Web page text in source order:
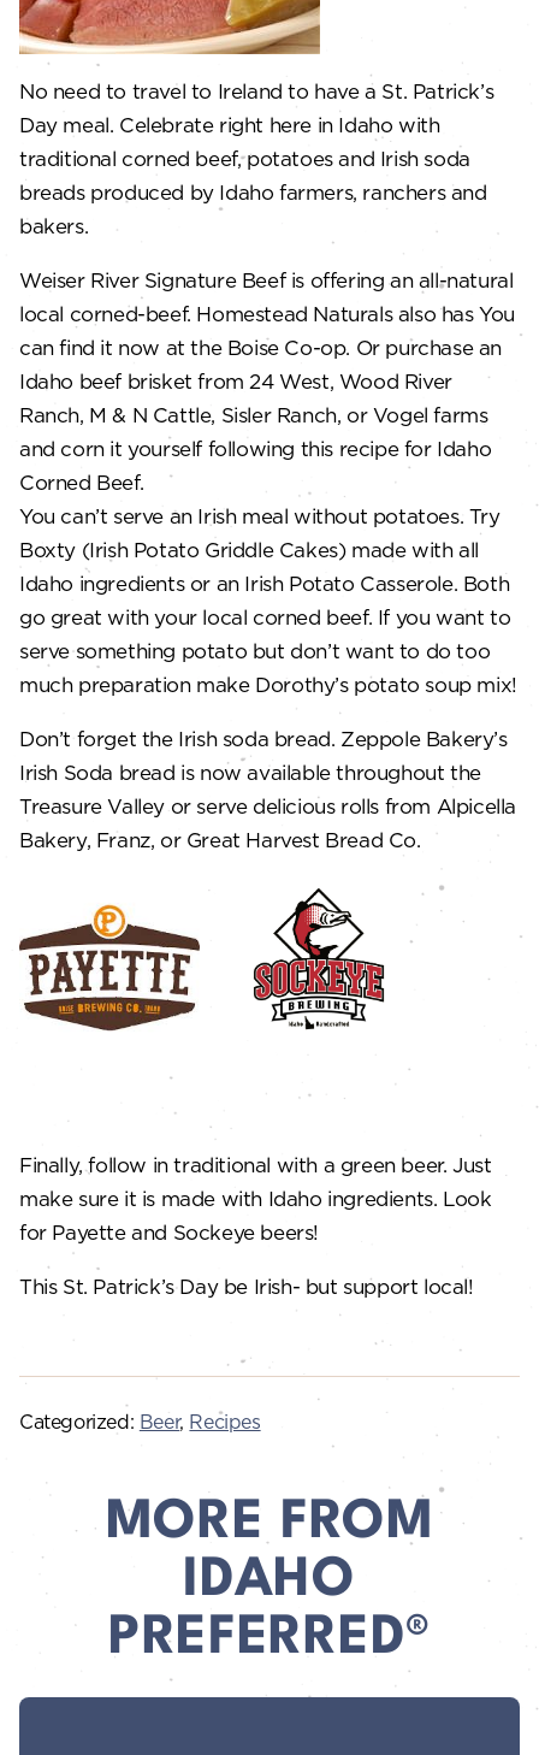
No need to travel to Ireland to have a St. Patrick’s
Day meal. Celebrate right here in Idaho with
traditional corned beef, potatoes and Irish soda
breads produced by Idaho farmers, ranchers and
bakers.
Weiser River Signature Beef is offering an all-natural
local corned-beef. Homestead Naturals also has You
can find it now at the Boise Co-op. Or purchase an
Idaho beef brisket from 24 West, Wood River
Ranch, M & N Cattle, Sisler Ranch, or Vogel farms
and corn it yourself following this recipe for Idaho
Corned Beef.
You can’t serve an Irish meal without potatoes. Try
Boxty (Irish Potato Griddle Cakes) made with all
Idaho ingredients or an Irish Potato Casserole. Both
go great with your local corned beef. If you want to
serve something potato but don’t want to do too
much preparation make Dorothy’s potato soup mix!
Don’t forget the Irish soda bread. Zeppole Bakery’s
Irish Soda bread is now available throughout the
Treasure Valley or serve delicious rolls from Alpicella
Bakery, Franz, or Great Harvest Bread Co.
Finally, follow in traditional with a green beer. Just
make sure it is made with Idaho ingredients. Look
for Payette and Sockeye beers!
This St. Patrick’s Day be Irish- but support local!
Categorized: Beer, Recipes
MORE FROM
IDAHO
PREFERRED®